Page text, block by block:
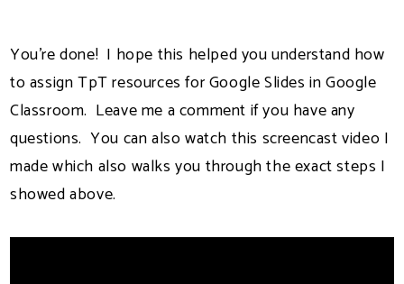
You're done! I hope this helped you understand how
to assign TpT resources for Google Slides in Google
Classroom. Leave me a comment if you have any
questions. You can also watch this screencast video I
made which also walks you through the exact steps I
showed above.